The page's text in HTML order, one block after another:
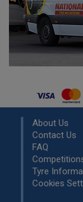
About Us
Contact Us
FAQ
Tyre
Cookies